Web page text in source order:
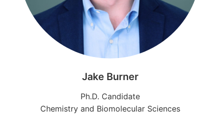
Jake Burner
Ph.D. Candidate
Chemistry and Biomolecular Sciences